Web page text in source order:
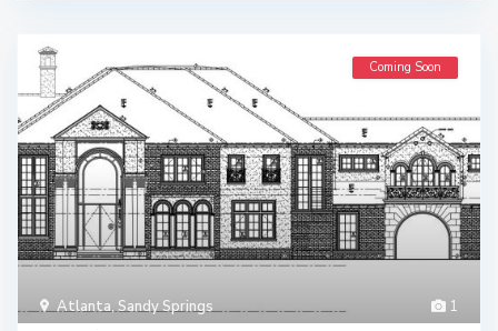
1
Atlanta,Sandy Springs
Coming Soon